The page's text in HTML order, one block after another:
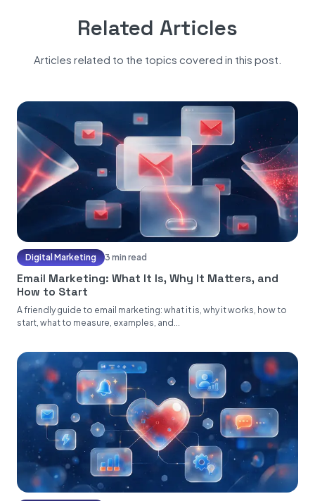
Related Articles
Articles related to the topics covered in this post.
Digital Marketing 3 min read
Email Marketing: What It Is, Why It Matters, and
How to Start
A friendly guide to email marketing: what it is, why it works, how to
start, what to measure, examples, and...